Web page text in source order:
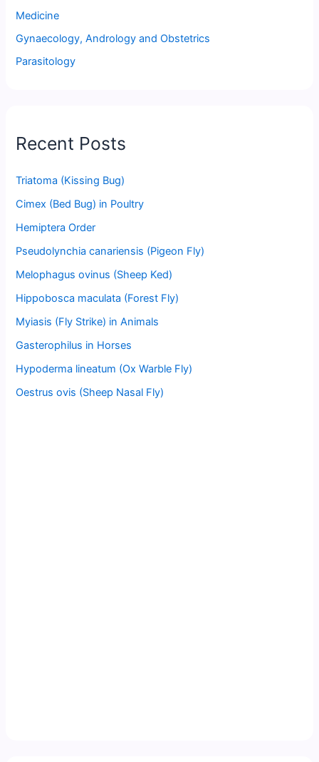
Medicine
Gynaecology, Andrology and Obstetrics
Parasitology
Recent Posts
Triatoma (Kissing Bug)
Cimex (Bed Bug) in Poultry
Hemiptera Order
Pseudolynchia canariensis (Pigeon Fly)
Melophagus ovinus (Sheep Ked)
Hippobosca maculata (Forest Fly)
Myiasis (Fly Strike) in Animals
Gasterophilus in Horses
Hypoderma lineatum (Ox Warble Fly)
Oestrus ovis (Sheep Nasal Fly)